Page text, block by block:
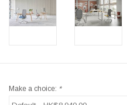
Make a choice: *